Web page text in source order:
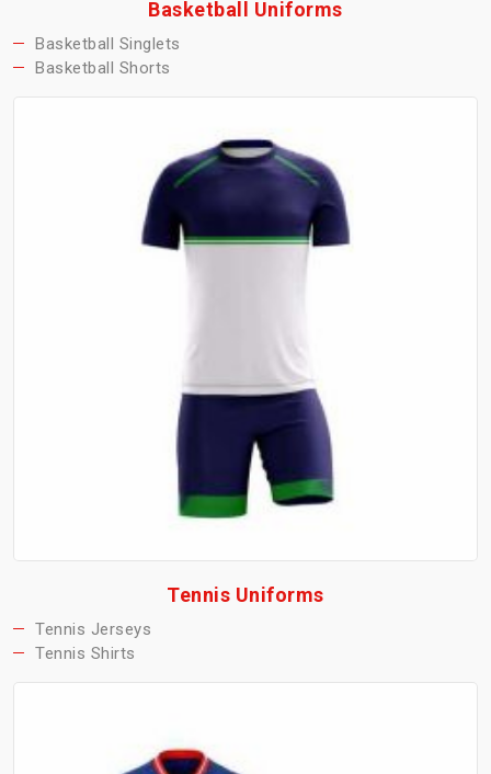
Basketball Uniforms
Basketball Singlets
Basketball Shorts
Tennis Uniforms
Tennis Jerseys
Tennis Shirts